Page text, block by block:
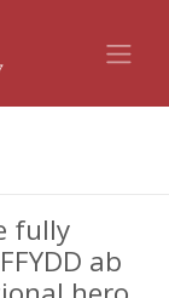
fully
ab